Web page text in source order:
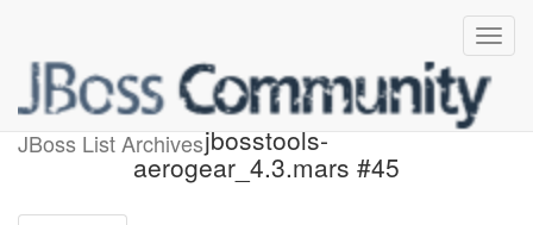
JBoss List Archives
Build failed in Jenkins:
jbosstools-
aerogear_4.3.mars #45